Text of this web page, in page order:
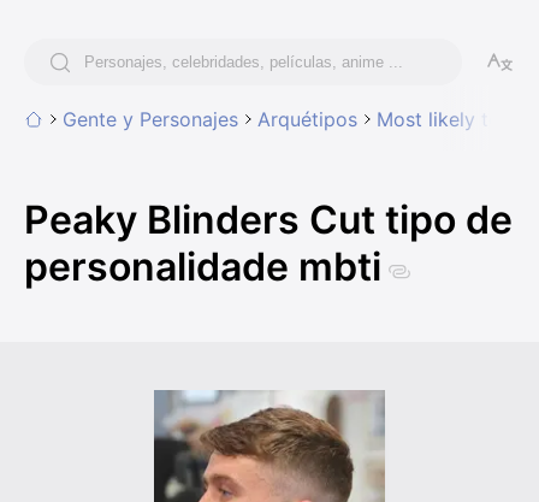
Gente y Personajes Arquétipos Most likely to
Peaky Blinders Cut tipo de
personalidade mbti